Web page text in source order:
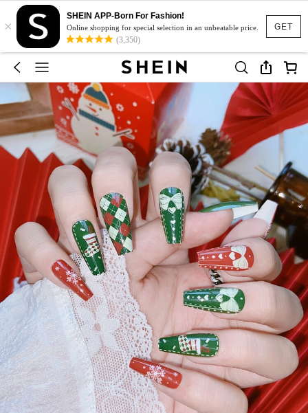
GET
×
SHEIN APP-Born For Fashion!
Online shopping for special selection in an unbeatable price.
(3,350)